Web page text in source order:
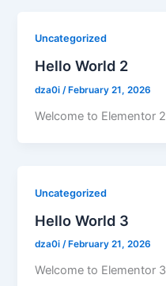
Uncategorized
Hello World 2
dza0i/ February 21, 2026
Welcome to Elementor 2
Uncategorized
Hello World 3
dza0i/ February 21, 2026
Welcome to Elementor 3